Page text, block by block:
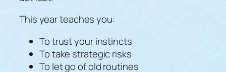
This year teaches you:
To trust your instincts
To take strategic risks
To let go of old routines